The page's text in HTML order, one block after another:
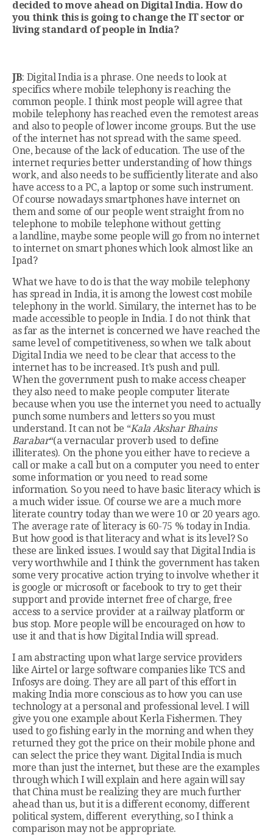
decided to move ahead on Digital India. How do
you think this is going to change the IT sector or
living standard of people in India?
JB: Digital India is a phrase. One needs to look at
specifics where mobile telephony is reaching the
common people. I think most people will agree that
mobile telephony has reached even the remotest areas
and also to people of lower income groups. But the use
of the internet has not spread with the same speed.
One, because of the lack of education. The use of the
internet requries better understanding of how things
work, and also needs to be sufficiently literate and also
have access to a PC, a laptop or some such instrument.
Of course nowadays smartphones have internet on
them and some of our people went straight from no
telephone to mobile telephone without getting
a landline, maybe some people will go from no internet
to internet on smart phones which look almost like an
Ipad?
What we have to do is that the way mobile telephony
has spread in India, it is among the lowest cost mobile
telephony in the world. Similary, the internet has to be
made accessible to people in India. I do not think that
as far as the internet is concerned we have reached the
same level of competitiveness, so when we talk about
Digital India we need to be clear that access to the
internet has to be increased. It’s push and pull.
When the government push to make access cheaper
they also need to make people computer literate
because when you use the internet you need to actually
punch some numbers and letters so you must
understand. It can not be “Kala Akshar Bhains
Barabar“(a vernacular proverb used to define
illiterates). On the phone you either have to recieve a
call or make a call but on a computer you need to enter
some information or you need to read some
information. So you need to have basic literacy which is
a much wider issue. Of course we are a much more
literate country today than we were 10 or 20 years ago.
The average rate of literacy is 60-75 % today in India.
But how good is that literacy and what is its level? So
these are linked issues. I would say that Digital India is
very worthwhile and I think the government has taken
some very procative action trying to involve whether it
is google or microsoft or facebook to try to get their
support and provide internet free of charge, free
access to a service provider at a railway platform or
bus stop. More people will be encouraged on how to
use it and that is how Digital India will spread.
I am abstracting upon what large service providers
like Airtel or large software companies like TCS and
Infosys are doing. They are all part of this effort in
making India more conscious as to how you can use
technology at a personal and professional level. I will
give you one example about Kerla Fishermen. They
used to go fishing early in the morning and when they
returned they got the price on their mobile phone and
can select the price they want. Digital India is much
more than just the internet, but these are the examples
through which I will explain and here again will say
that China must be realizing they are much further
ahead than us, but it is a different economy, different
political system, different everything, so I think a
comparison may not be appropriate.